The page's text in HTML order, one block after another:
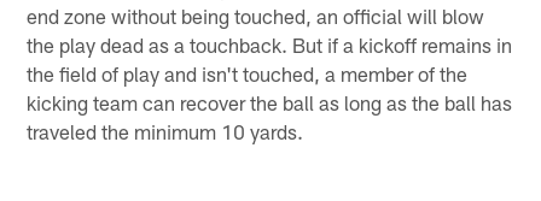
end zone without being touched, an official will blow
the play dead as a touchback. But if a kickoff remains in
the field of play and isn't touched, a member of the
kicking team can recover the ball as long as the ball has
traveled the minimum 10 yards.